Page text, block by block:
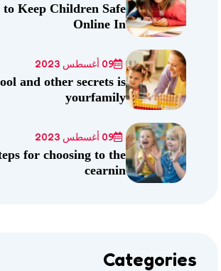
to Keep Children Safe
Online In
09 أغسطس 2023
and other secrets is
yourfamily
09 أغسطس 2023
for choosing to the
cearnin
Categories